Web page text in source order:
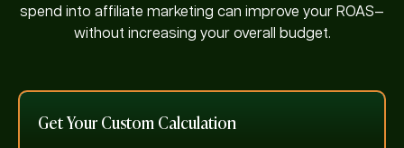
spend into affiliate marketing can improve your ROAS—
without increasing your overall budget.
Get Your Custom Calculation